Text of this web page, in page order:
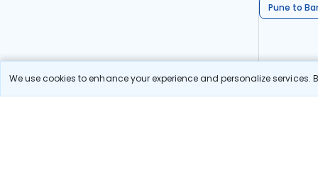
We use cookies to enhance your experience and personalize
Pune to